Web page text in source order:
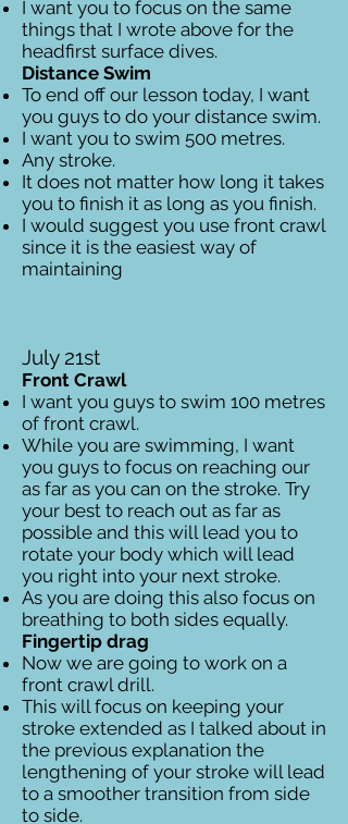
I want you to focus on the same
things that I wrote above for the
headfirst surface dives.
Distance Swim
To end off our lesson today, I want
you guys to do your distance swim.
I want you to swim 500 metres.
Any stroke.
It does not matter how long it takes
you to finish it as long as you finish.
I would suggest you use front crawl
since it is the easiest way of
maintaining
July 21st
Front Crawl
I want you guys to swim 100 metres
of front crawl.
While you are swimming, I want
you guys to focus on reaching our
as far as you can on the stroke. Try
your best to reach out as far as
possible and this will lead you to
rotate your body which will lead
you right into your next stroke.
As you are doing this also focus on
breathing to both sides equally.
Fingertip drag
Now we are going to work on a
front crawl drill.
This will focus on keeping your
stroke extended as I talked about in
the previous explanation the
lengthening of your stroke will lead
to a smoother transition from side
to side.